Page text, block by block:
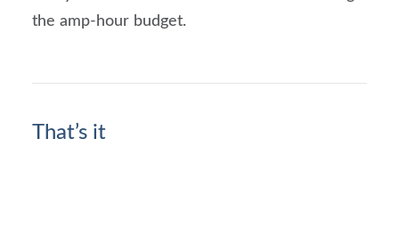
the amp-hour budget.
That’s it